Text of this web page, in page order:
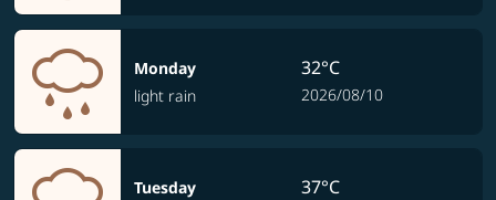
Monday
light rain
32°C
2026/08/10
Tuesday
37°C